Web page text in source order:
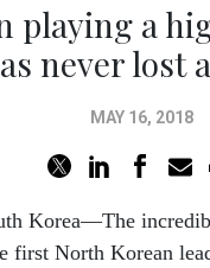
playing a
never lost
MAY 16, 2018
Korea—The
first North Korean